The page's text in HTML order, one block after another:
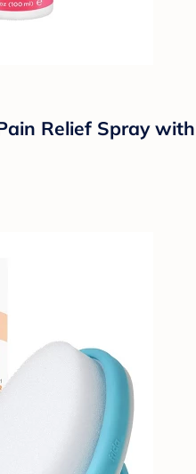
Relief Spray with